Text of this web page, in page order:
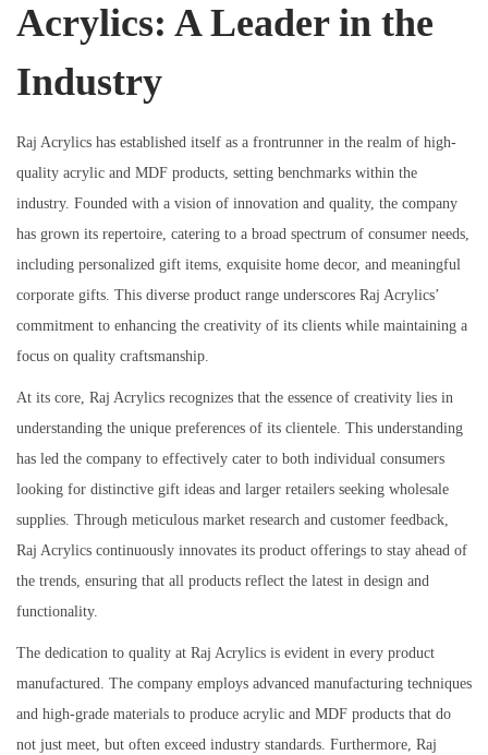
o
n
i
Acrylics: A Leader in the
Industry
Raj Acrylics has established itself as a frontrunner in the realm of high-
quality acrylic and MDF products, setting benchmarks within the
industry. Founded with a vision of innovation and quality, the company
has grown its repertoire, catering to a broad spectrum of consumer needs,
including personalized gift items, exquisite home decor, and meaningful
corporate gifts. This diverse product range underscores Raj Acrylics’
commitment to enhancing the creativity of its clients while maintaining a
focus on quality craftsmanship.
At its core, Raj Acrylics recognizes that the essence of creativity lies in
understanding the unique preferences of its clientele. This understanding
has led the company to effectively cater to both individual consumers
looking for distinctive gift ideas and larger retailers seeking wholesale
supplies. Through meticulous market research and customer feedback,
Raj Acrylics continuously innovates its product offerings to stay ahead of
the trends, ensuring that all products reflect the latest in design and
functionality.
The dedication to quality at Raj Acrylics is evident in every product
manufactured. The company employs advanced manufacturing techniques
and high-grade materials to produce acrylic and MDF products that do
not just meet, but often exceed industry standards. Furthermore, Raj